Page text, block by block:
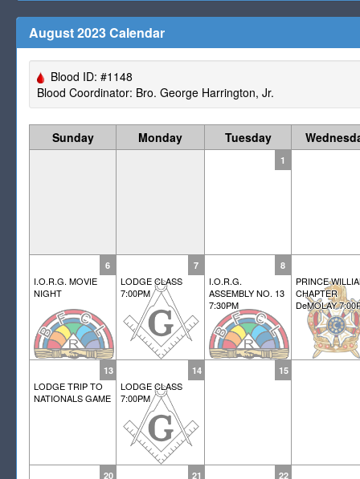
August 2023 Calendar
Blood ID: #1148
Blood Coordinator: Bro. George Harrington, Jr.
Sunday Monday Tuesday
1
6
I.O.R.G. MOVIE
NIGHT
7
LODGE CLASS
7:00PM
8
I.O.R.G.
ASSEMBLY NO. 13
7:30PM
PRINCE
CHAPTER
DeMOLAY
13
LODGE TRIP TO
NATIONALS GAME
14
LODGE CLASS
7:00PM
15
20 21 22